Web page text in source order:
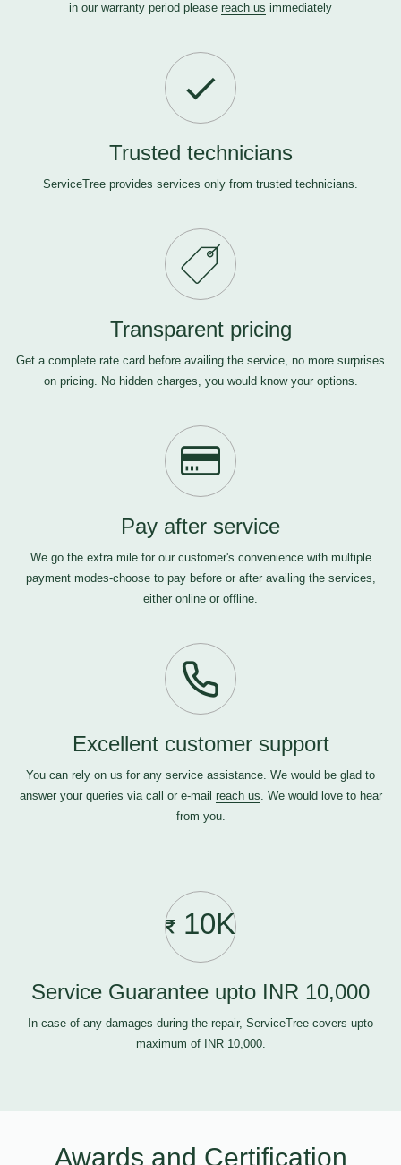
in our warranty period please reach us immediately
Trusted technicians
ServiceTree provides services only from trusted technicians.
Transparent pricing
Get a complete rate card before availing the service, no more surprises
on pricing. No hidden charges, you would know your options.
Pay after service
We go the extra mile for our customer's convenience with multiple
payment modes-choose to pay before or after availing the services,
either online or offline.
Excellent customer support
You can rely on us for any service assistance. We would be glad to
answer your queries via call or e-mail reach us. We would love to hear
from you.
10K
Service Guarantee upto INR 10,000
In case of any damages during the repair, ServiceTree covers upto
maximum of INR 10,000.
Awards and Certification